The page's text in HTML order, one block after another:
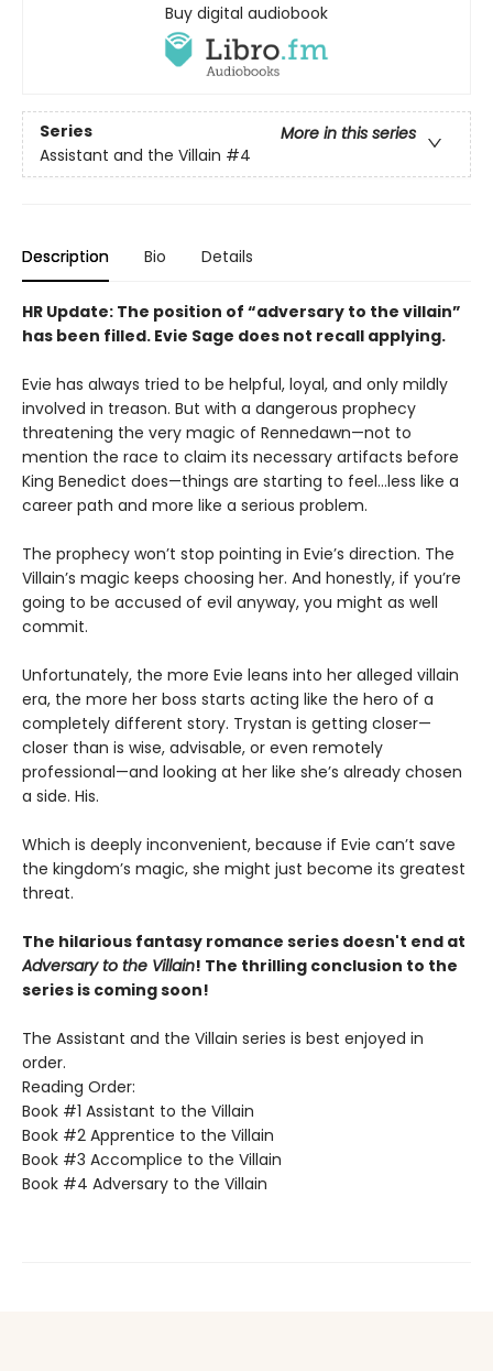
Buy digital audiobook
Series
More in this series
Assistant and the Villain #4
Description Bio Details
HR Update: The position of “adversary to the villain”
has been filled. Evie Sage does not recall applying.
Evie has always tried to be helpful, loyal, and only mildly
involved in treason. But with a dangerous prophecy
threatening the very magic of Rennedawn—not to
mention the race to claim its necessary artifacts before
King Benedict does—things are starting to feel…less like a
career path and more like a serious problem.
The prophecy won’t stop pointing in Evie’s direction. The
Villain’s magic keeps choosing her. And honestly, if you’re
going to be accused of evil anyway, you might as well
commit.
Unfortunately, the more Evie leans into her alleged villain
era, the more her boss starts acting like the hero of a
completely different story. Trystan is getting closer—
closer than is wise, advisable, or even remotely
professional—and looking at her like she’s already chosen
a side. His.
Which is deeply inconvenient, because if Evie can’t save
the kingdom’s magic, she might just become its greatest
threat.
The hilarious fantasy romance series doesn't end at
Adversary to the Villain! The thrilling conclusion to the
series is coming soon!
The Assistant and the Villain series is best enjoyed in
order.
Reading Order:
Book #1 Assistant to the Villain
Book #2 Apprentice to the Villain
Book #3 Accomplice to the Villain
Book #4 Adversary to the Villain